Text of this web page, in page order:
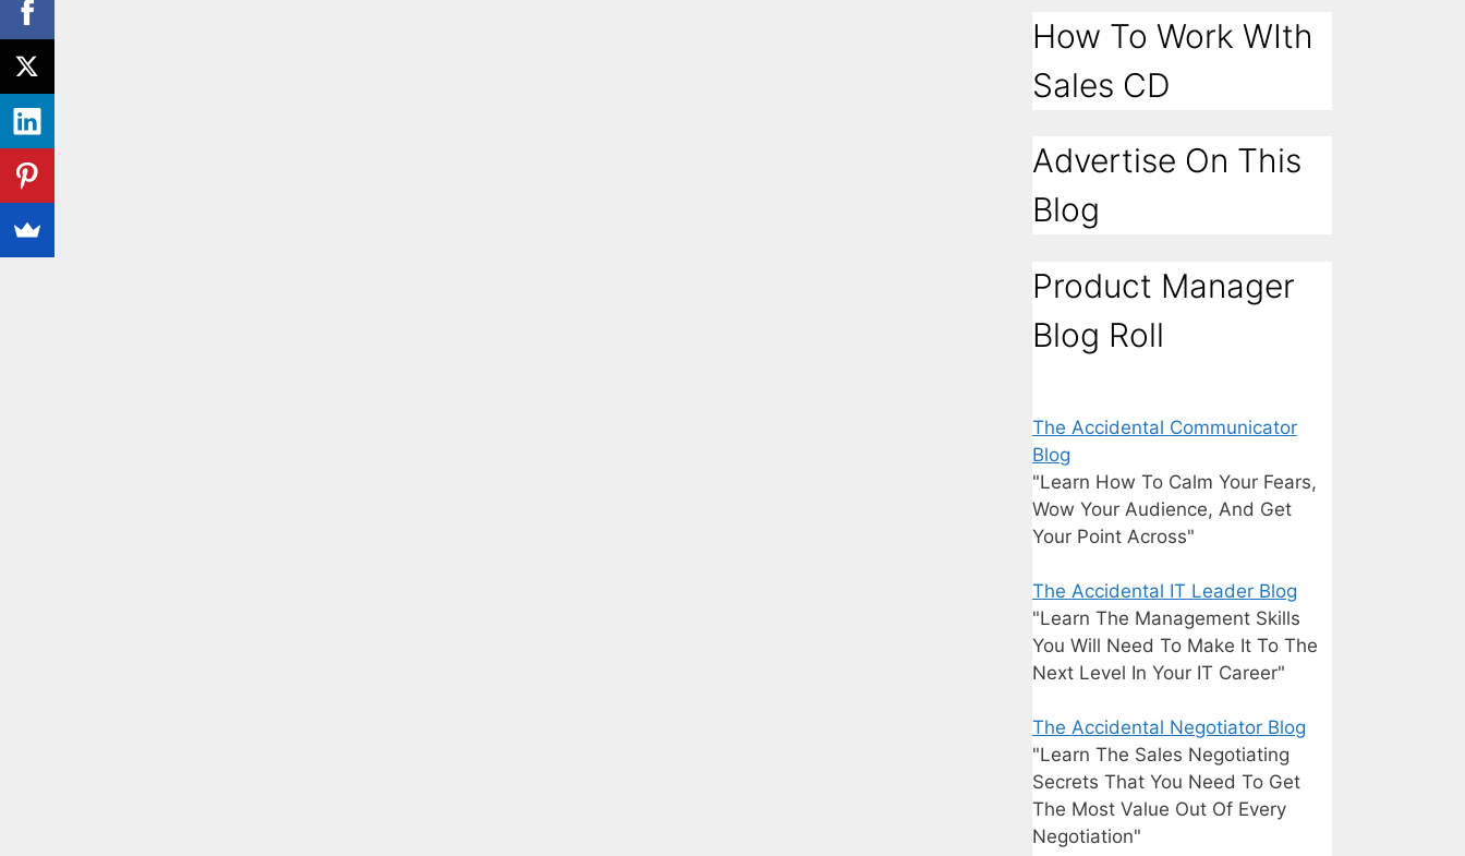
How To Work WIth
Sales CD
Advertise On This
Blog
Product Manager
Blog Roll
The Accidental Communicator
Blog
"Learn How To Calm Your Fears,
Wow Your Audience, And Get
Your Point Across"
The Accidental IT Leader Blog
"Learn The Management Skills
You Will Need To Make It To The
Next Level In Your IT Career"
The Accidental Negotiator Blog
"Learn The Sales Negotiating
Secrets That You Need To Get
The Most Value Out Of Every
Negotiation"